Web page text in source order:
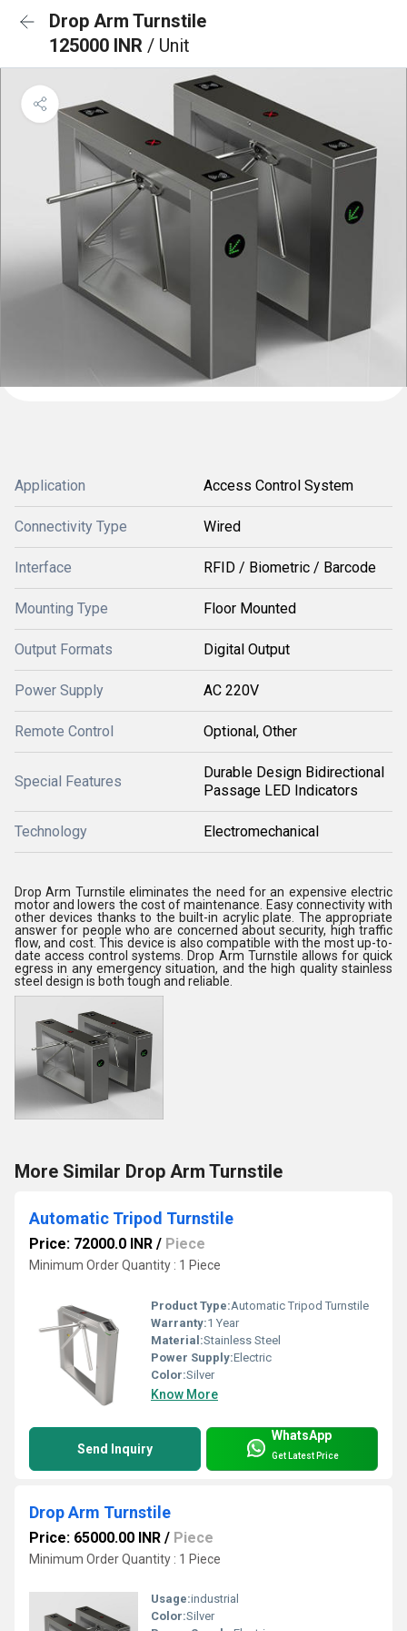
Drop Arm Turnstile
125000 INR / Unit
Application Access Control System
Connectivity Type Wired
Interface RFID / Biometric / Barcode
Mounting Type Floor Mounted
Output Formats Digital Output
Power Supply AC 220V
Remote Control Optional, Other
Special Features
Durable Design Bidirectional
Passage LED Indicators
Technology Electromechanical
Drop Arm Turnstile eliminates the need for an expensive electric
motor and lowers the cost of maintenance. Easy connectivity with
other devices thanks to the built-in acrylic plate. The appropriate
answer for people who are concerned about security, high traffic
flow, and cost. This device is also compatible with the most up-to-
date access control systems. Drop Arm Turnstile allows for quick
egress in any emergency situation, and the high quality stainless
steel design is both tough and reliable.
More Similar Drop Arm Turnstile
Automatic Tripod Turnstile
Price: 72000.0 INR / Piece
Minimum Order Quantity : 1 Piece
Product Type:Automatic Tripod Turnstile
Warranty:1 Year
Material:Stainless Steel
Power Supply:Electric
Color:Silver
Know More
Send Inquiry
WhatsApp
Get Latest Price
Drop Arm Turnstile
Price: 65000.00 INR / Piece
Minimum Order Quantity : 1 Piece
Usage:industrial
Color:Silver